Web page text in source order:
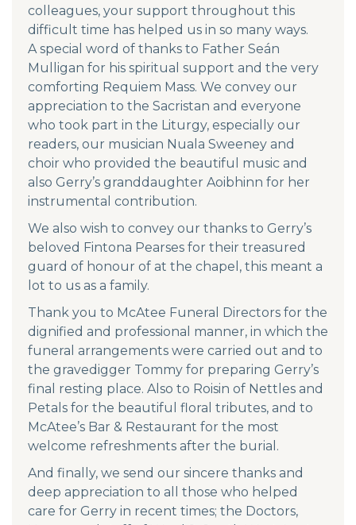
colleagues, your support throughout this
difficult time has helped us in so many ways.
A special word of thanks to Father Seán
Mulligan for his spiritual support and the very
comforting Requiem Mass. We convey our
appreciation to the Sacristan and everyone
who took part in the Liturgy, especially our
readers, our musician Nuala Sweeney and
choir who provided the beautiful music and
also Gerry’s granddaughter Aoibhinn for her
instrumental contribution.
We also wish to convey our thanks to Gerry’s
beloved Fintona Pearses for their treasured
guard of honour of at the chapel, this meant a
lot to us as a family.
Thank you to McAtee Funeral Directors for the
dignified and professional manner, in which the
funeral arrangements were carried out and to
the gravedigger Tommy for preparing Gerry’s
final resting place. Also to Roisin of Nettles and
Petals for the beautiful floral tributes, and to
McAtee’s Bar & Restaurant for the most
welcome refreshments after the burial.
And finally, we send our sincere thanks and
deep appreciation to all those who helped
care for Gerry in recent times; the Doctors,